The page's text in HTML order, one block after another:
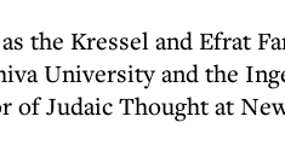
the Kressel and Efrat
University and the
of Judaic Thought at